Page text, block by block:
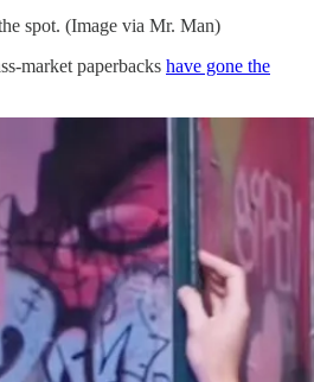
spot. (Image via Mr. Man)
market paperbacks have gone the